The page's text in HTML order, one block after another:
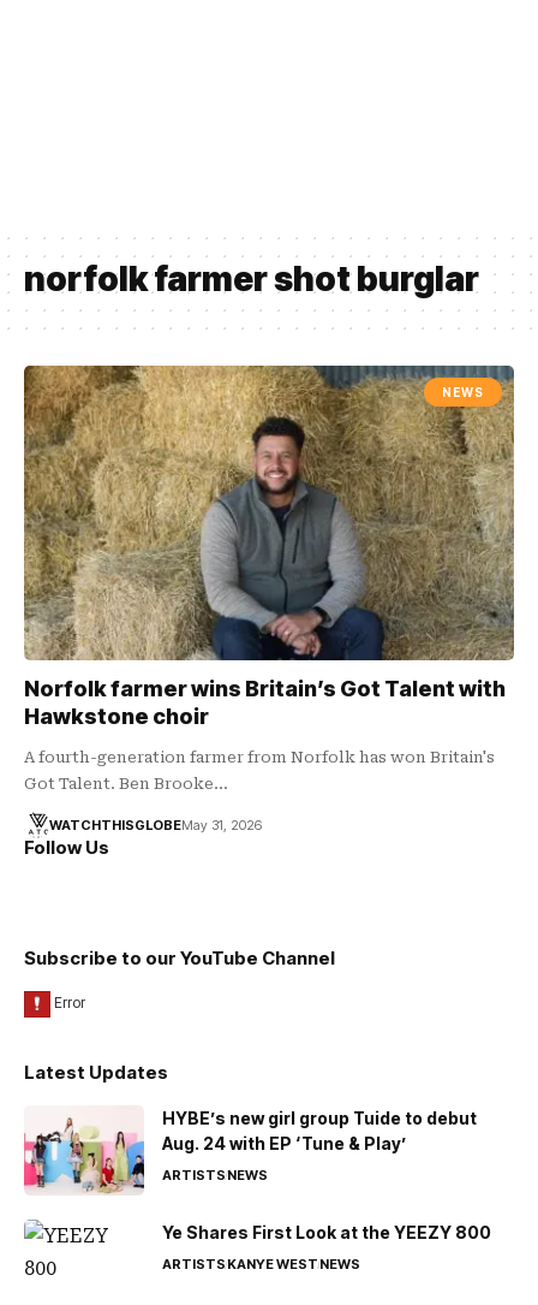
norfolk farmer shot burglar
NEWS
Norfolk farmer wins Britain’s Got Talent with
Hawkstone choir
A fourth-generation farmer from Norfolk has won Britain's
Got Talent. Ben Brooke…
WATCHTHISGLOBEMay 31, 2026
Follow Us
Subscribe to our YouTube Channel
Latest Updates
HYBE’s new girl group Tuide to debut
Aug. 24 with EP ‘Tune & Play’
ARTISTSNEWS
Ye Shares First Look at the YEEZY 800
ARTISTSKANYE WESTNEWS